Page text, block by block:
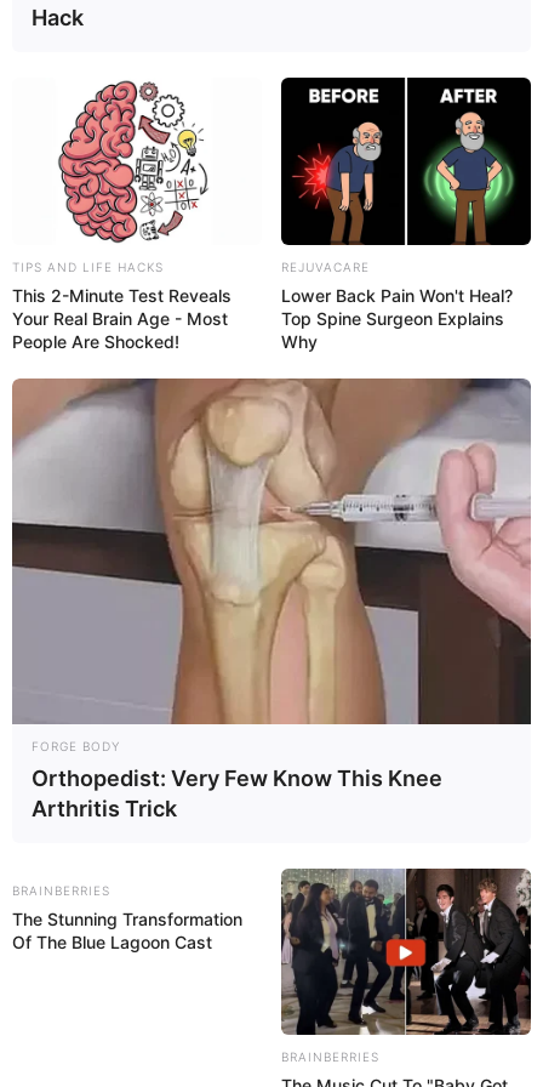
Learn more about the symptoms of an
: drink plenty of fluids and choose easy-to-
Hack
TIPS AND LIFE HACKS
This 2-Minute Test Reveals
Your Real Brain Age - Most
People Are Shocked!
REJUVACARE
Lower Back Pain Won't Heal?
Top Spine Surgeon Explains
Why
FORGE BODY
Orthopedist: Very Few Know This Knee
Arthritis Trick
BRAINBERRIES
The Stunning Transformation
Of The Blue Lagoon Cast
BRAINBERRIES